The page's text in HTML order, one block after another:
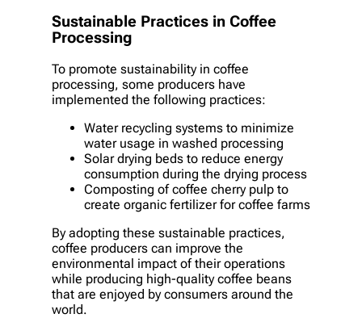
Sustainable Practices in Coffee
Processing
To promote sustainability in coffee
processing, some producers have
implemented the following practices:
Water recycling systems to minimize
water usage in washed processing
Solar drying beds to reduce energy
consumption during the drying process
Composting of coffee cherry pulp to
create organic fertilizer for coffee farms
By adopting these sustainable practices,
coffee producers can improve the
environmental impact of their operations
while producing high-quality coffee beans
that are enjoyed by consumers around the
world.